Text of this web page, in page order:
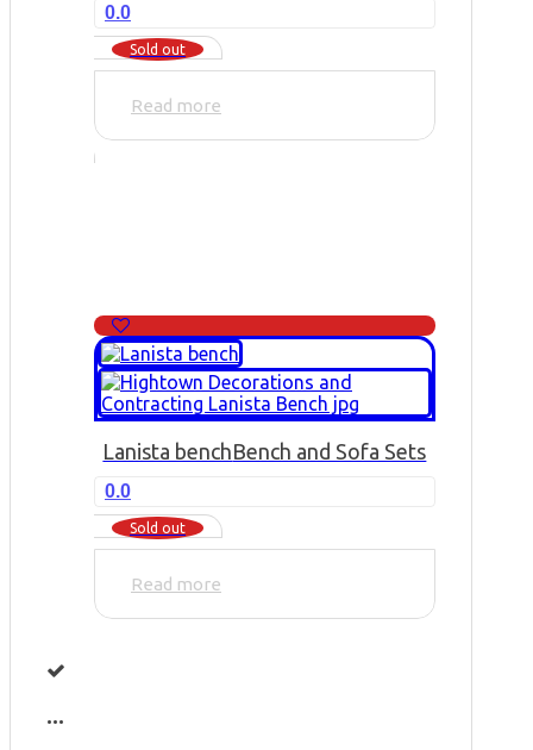
0.0
Sold out
Read more
Lanista benchBench and Sofa Sets
0.0
Sold out
Read more
...